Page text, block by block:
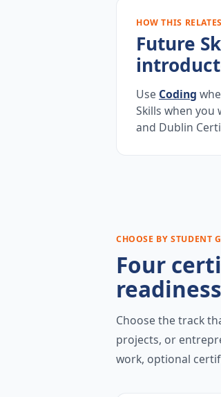
HOW THIS
Future
Use Coding
Skills when
and Dublin
CHOOSE BY STUDENT
Four
Choose the track
projects, or
work, optional